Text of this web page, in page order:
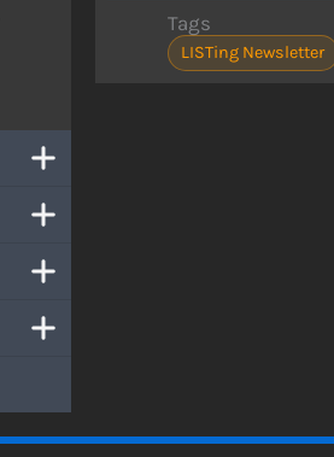
Tags
LISTing Newsletter